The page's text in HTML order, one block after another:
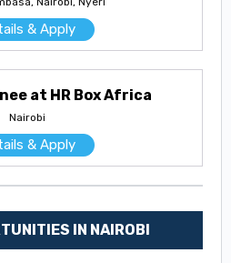
& Apply
at HR Box Africa
Nairobi
& Apply
IN NAIROBI